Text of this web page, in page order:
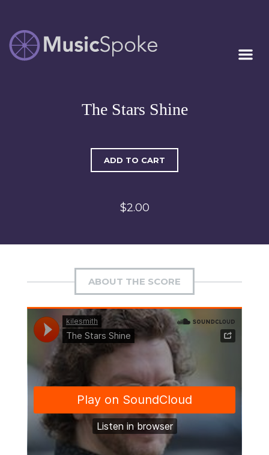
MUSICSPOKE
Artist Owned
The Stars Shine
ADD TO CART
$2.00
ABOUT THE SCORE